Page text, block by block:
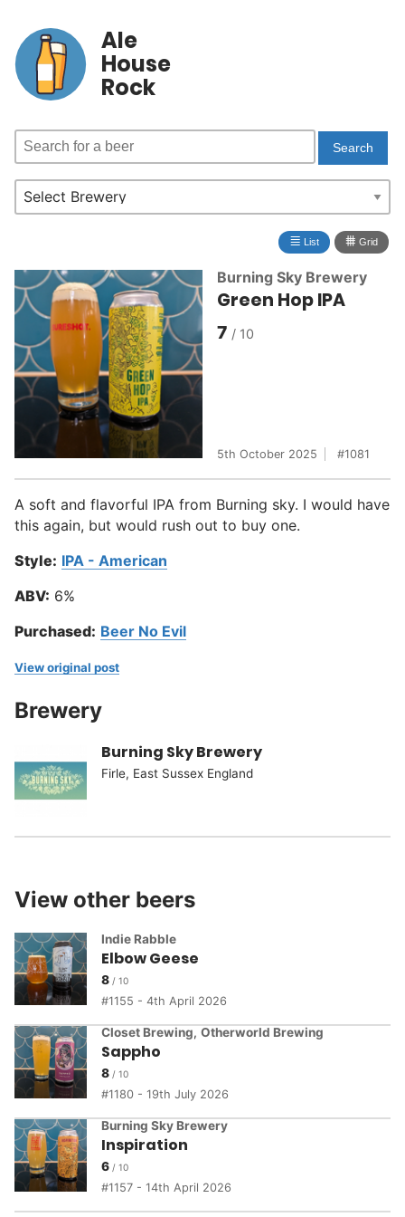
Ale
House
Rock
≣ List ⩩ Grid
Burning Sky Brewery
Green Hop IPA
7
5th October 2025 1081
A soft and flavorful IPA from Burning sky. I would have
this again, but would rush out to buy one.
Style: IPA - American
ABV: 6%
Purchased: Beer No Evil
View original post
Brewery
Burning Sky Brewery
Firle, East Sussex England
View other beers
Indie Rabble
Elbow Geese
8
1155 - 4th April 2026
Closet Brewing, Otherworld Brewing
Sappho
8
1180 - 19th July 2026
Burning Sky Brewery
Inspiration
6
1157 - 14th April 2026